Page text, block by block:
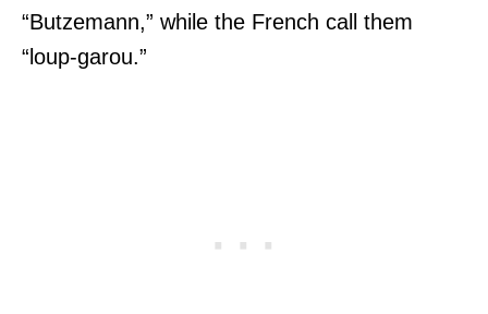
“Butzemann,” while the French call them
“loup-garou.”